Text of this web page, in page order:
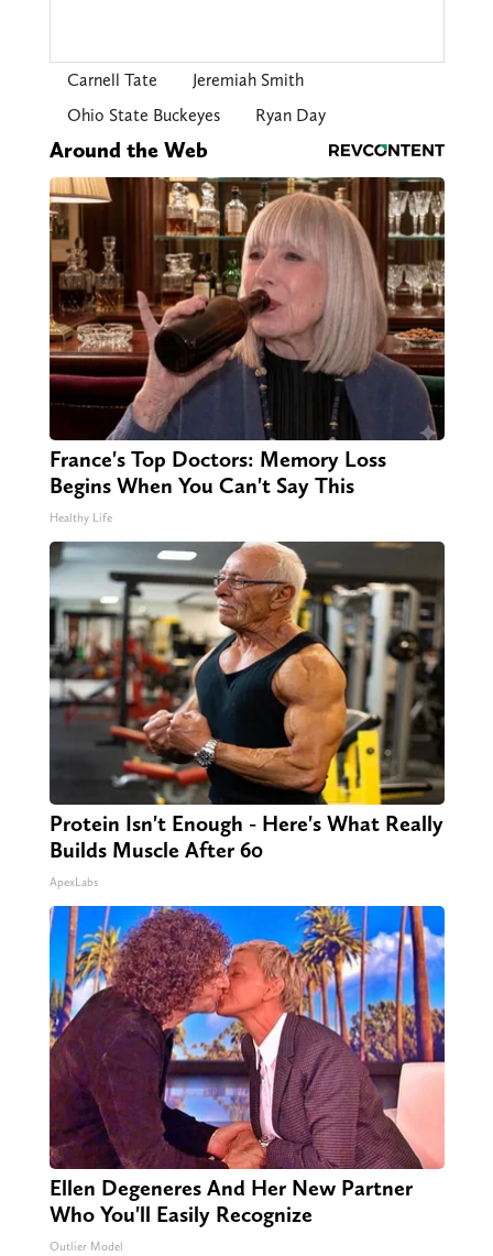
Carnell Tate
Jeremiah Smith
Ohio State Buckeyes
Ryan Day
Around the Web
France's Top Doctors: Memory Loss
Begins When You Can't Say This
Healthy Life
Protein Isn't Enough - Here's What Really
Builds Muscle After 60
ApexLabs
Ellen Degeneres And Her New Partner
Who You'll Easily Recognize
Outlier Model